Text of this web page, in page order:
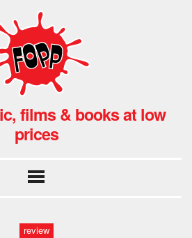
films & books at low
prices
review